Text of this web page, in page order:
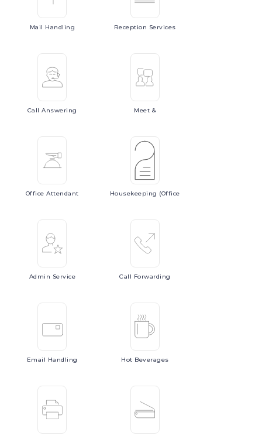
Mail Handling Reception Services
CallAnswering Meet &
OfficeAttendant Housekeeping (Office
Admin Service Call Forwarding
Email Handling Hot Beverages